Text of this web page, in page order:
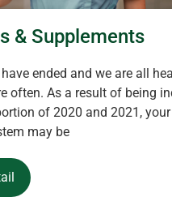
& Supplements
ended and we are all
often. As a result of being
of 2020 and 2021, your
may be